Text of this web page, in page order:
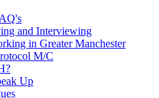
and Interviewing
in Greater Manchester
M/C
Up